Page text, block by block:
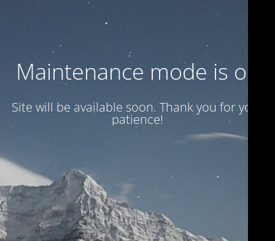
Maintenance mode is on
Site will be available soon. Thank you for your
patience!